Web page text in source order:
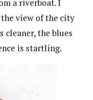
a riverboat. I
view of the city
cleaner, the blues
is startling.